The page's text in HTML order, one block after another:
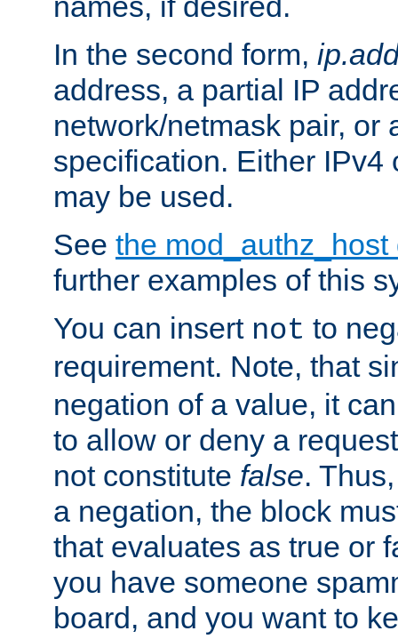
In the second form,
address, a partial IP
network/netmask pair, or
specification. Either IPv4
may be used.
See the
further examples of this
You can insert not to
requirement. Note, that
negation of a value, it
to allow or deny a
not constitute false.
a negation, the block
that evaluates as true or
you have someone
board, and you want to